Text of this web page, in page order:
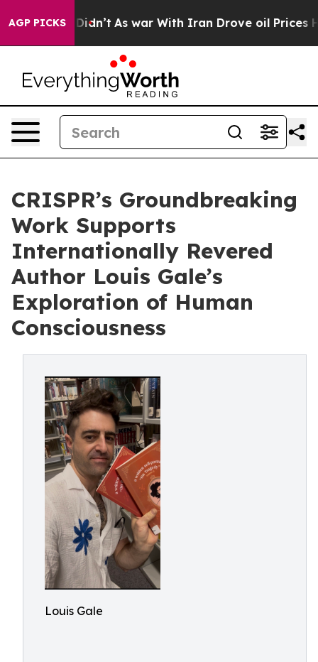
AGP PICKS
it Didn’t As war With Iran Drove oil Prices Higher,
CRISPR’s Groundbreaking
Work Supports
Internationally Revered
Author Louis Gale’s
Exploration of Human
Consciousness
Louis Gale